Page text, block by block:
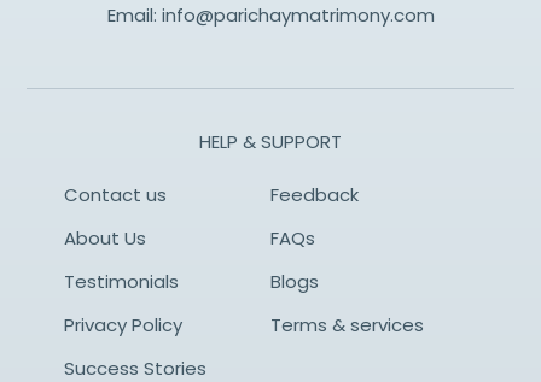
Email: info@parichaymatrimony.com
HELP & SUPPORT
Contact us
Feedback
About Us
FAQs
Testimonials
Blogs
Privacy Policy
Terms & services
Success Stories